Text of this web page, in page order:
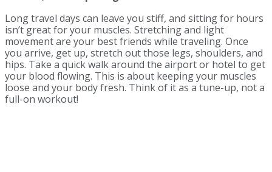
Long travel days can leave you stiff, and sitting for hours
isn’t great for your muscles. Stretching and light
movement are your best friends while traveling. Once
you arrive, get up, stretch out those legs, shoulders, and
hips. Take a quick walk around the airport or hotel to get
your blood flowing. This is about keeping your muscles
loose and your body fresh. Think of it as a tune-up, not a
full-on workout!